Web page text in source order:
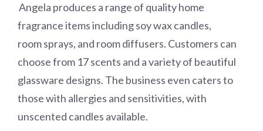
Angela produces a range of quality home
fragrance items including soy wax candles,
room sprays, and room diffusers. Customers can
choose from 17 scents and a variety of beautiful
glassware designs. The business even caters to
those with allergies and sensitivities, with
unscented candles available.